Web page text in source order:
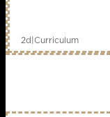
2d|Curriculum